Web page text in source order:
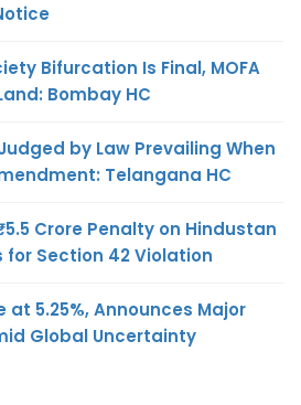
Bifurcation Is Final, MOFA
Bombay HC
by Law Prevailing When
Telangana HC
Crore Penalty on Hindustan
Section 42 Violation
at 5.25%, Announces Major
Global Uncertainty